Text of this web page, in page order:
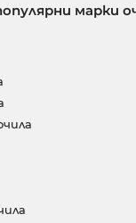
марки